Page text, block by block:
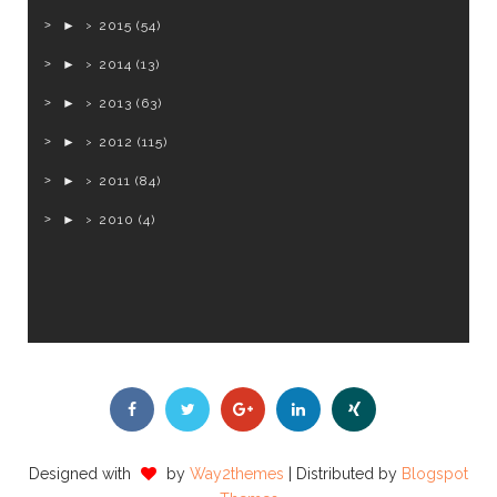
► 2015 (54)
► 2014 (13)
► 2013 (63)
► 2012 (115)
► 2011 (84)
► 2010 (4)
Designed with by Way2themes | Distributed by Blogspot